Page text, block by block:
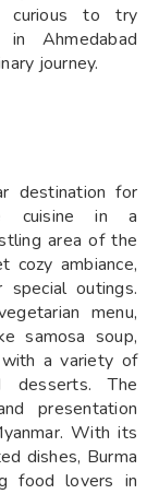
curious to try
Ahmedabad
journey.
destination for
cuisine in a
area of the
cozy ambiance,
outings.
menu,
samosa soup,
a variety of
desserts. The
presentation
With its
dishes, Burma
food lovers in